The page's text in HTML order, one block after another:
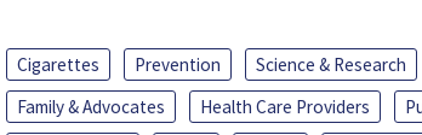
Cigarettes Prevention Science & Research
Family & Advocates
Health Care Providers